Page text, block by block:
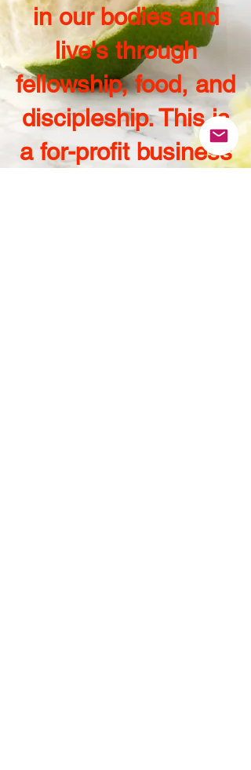
in our bodies and
live's through
fellowship, food, and
discipleship. This is
a for-profit business